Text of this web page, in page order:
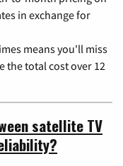
in exchange for
means you'll miss
the total cost over 12
satellite TV